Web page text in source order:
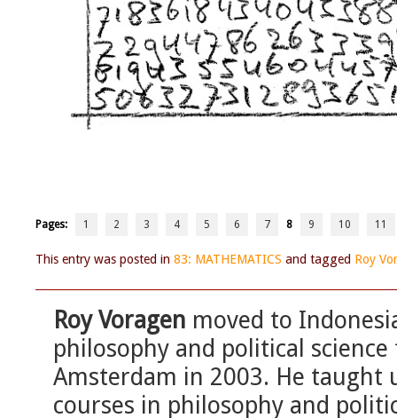
Pages: 1 2 3 4 5 6 7 8 9 10 11
This entry was posted in 83: MATHEMATICS and tagged Roy
Roy Voragen moved to
philosophy and political
Amsterdam in 2003. He taught
courses in philosophy and